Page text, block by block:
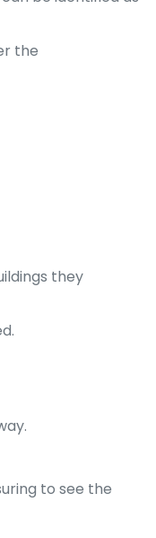
the
they
to see the